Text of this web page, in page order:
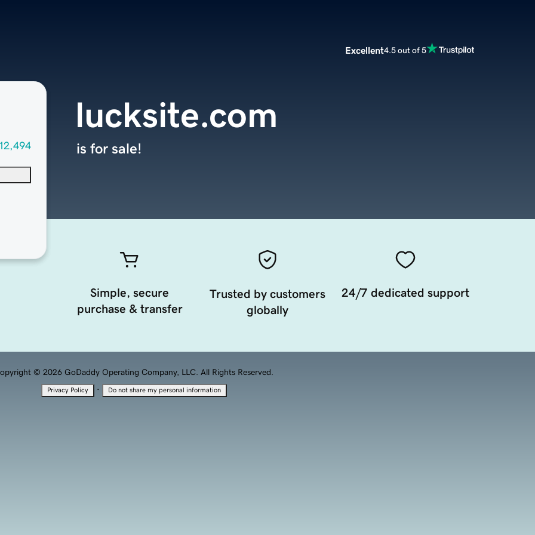
Excellent4.5 out of 5
lucksite.com
is for sale!
Simple, secure
purchase & transfer
Trusted by customers
globally
24/7 dedicated support
© 2026 GoDaddy Operating Company, LLC. All Rights Reserved.
Privacy Policy · Do not share my personal information